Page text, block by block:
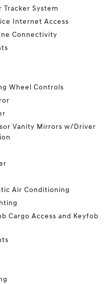
Tracker System
Internet Access
Connectivity
Wheel Controls
Vanity Mirrors w/Driver
Air Conditioning
Cargo Access and Keyfob